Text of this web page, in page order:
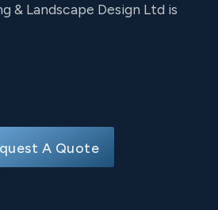
& Landscape Design Ltd is
A Quote